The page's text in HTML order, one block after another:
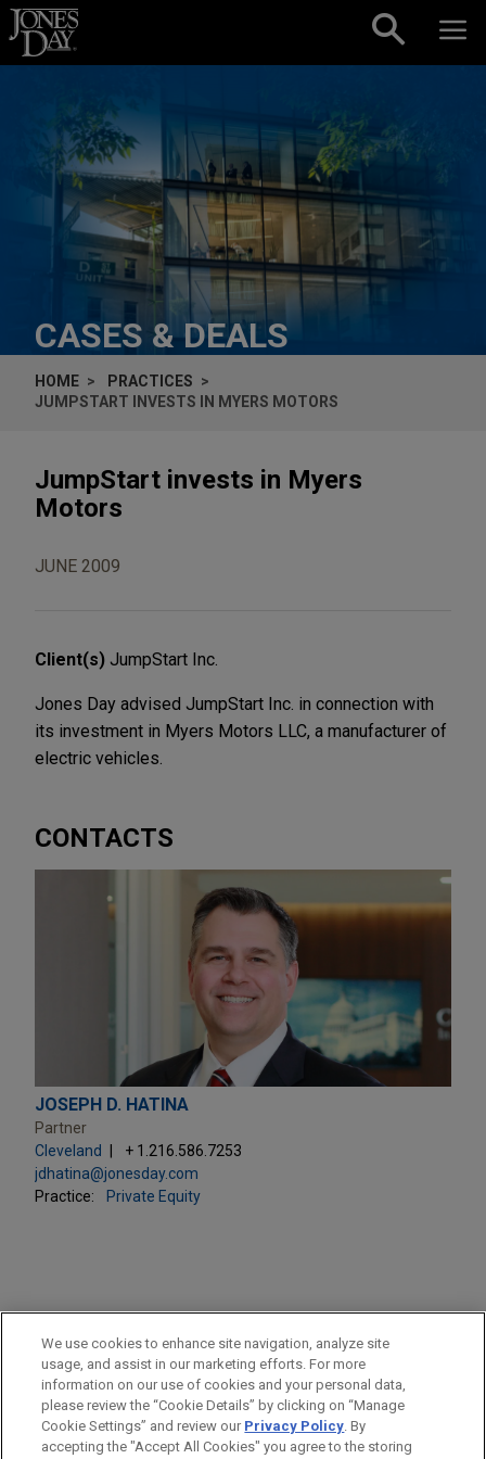
Skip to content
CASES & DEALS
HOME
PRACTICES
JUMPSTART INVESTS IN MYERS MOTORS
JumpStart invests in Myers
Motors
JUNE 2009
Client(s) JumpStart Inc.
Jones Day advised JumpStart Inc. in connection with
its investment in Myers Motors LLC, a manufacturer of
electric vehicles.
CONTACTS
JOSEPH D. HATINA
Partner
Cleveland
+ 1.216.586.7253
jdhatina@jonesday.com
Practice:
Private Equity
PRACTICES
Private Equity
LOCATIONS
Cleveland
We use cookies to enhance site navigation, analyze site
usage, and assist in our marketing efforts. For more
information on our use of cookies and your personal data,
please review the “Cookie Details” by clicking on “Manage
Cookie Settings” and review our Privacy Policy. By
accepting the "Accept All Cookies" you agree to the storing